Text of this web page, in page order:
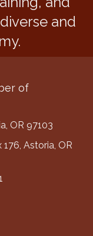
and
of
OR 97103
Astoria, OR